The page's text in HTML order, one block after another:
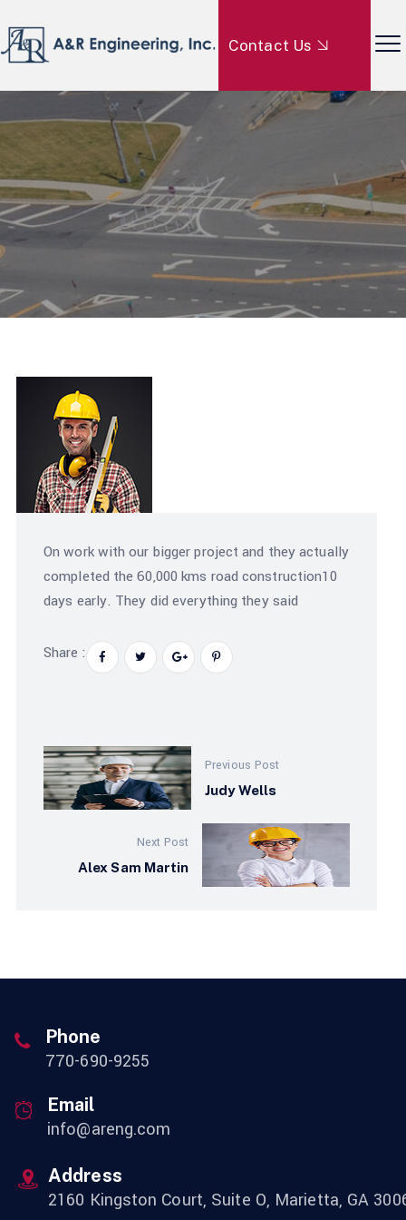
Contact Us
On work with our bigger project and they actually
completed the 60,000 kms road construction10
days early. They did everything they said
Share :
Previous Post
Judy Wells
Next Post
Alex Sam Martin
Phone
770-690-9255
Email
info@areng.com
Address
2160 Kingston Court, Suite O, Marietta, GA